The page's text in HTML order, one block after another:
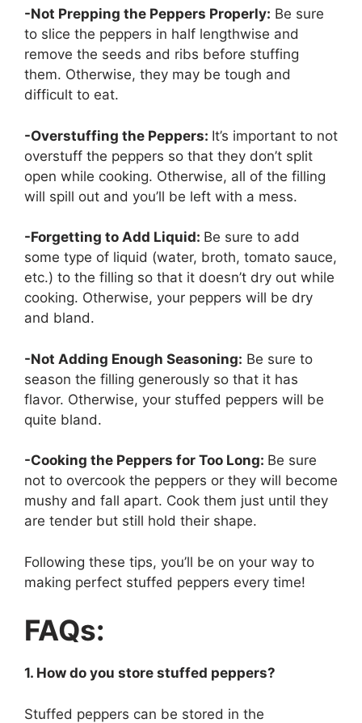
-Not Prepping the Peppers Properly: Be sure
to slice the peppers in half lengthwise and
remove the seeds and ribs before stuffing
them. Otherwise, they may be tough and
difficult to eat.
-Overstuffing the Peppers: It’s important to not
overstuff the peppers so that they don’t split
open while cooking. Otherwise, all of the filling
will spill out and you’ll be left with a mess.
-Forgetting to Add Liquid: Be sure to add
some type of liquid (water, broth, tomato sauce,
etc.) to the filling so that it doesn’t dry out while
cooking. Otherwise, your peppers will be dry
and bland.
-Not Adding Enough Seasoning: Be sure to
season the filling generously so that it has
flavor. Otherwise, your stuffed peppers will be
quite bland.
-Cooking the Peppers for Too Long: Be sure
not to overcook the peppers or they will become
mushy and fall apart. Cook them just until they
are tender but still hold their shape.
Following these tips, you’ll be on your way to
making perfect stuffed peppers every time!
FAQs:
1. How do you store stuffed peppers?
Stuffed peppers can be stored in the